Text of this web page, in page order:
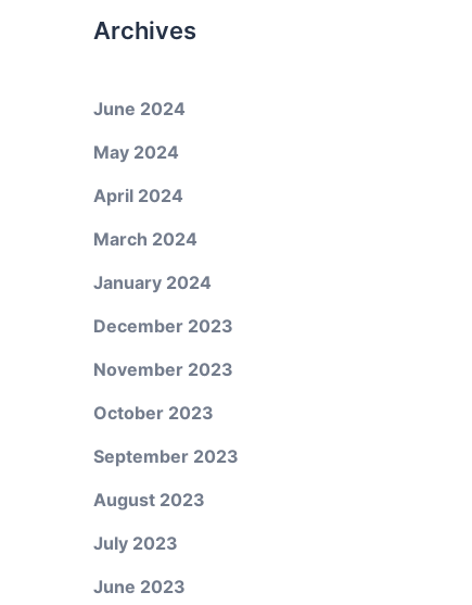
Archives
June 2024
May 2024
April 2024
March 2024
January 2024
December 2023
November 2023
October 2023
September 2023
August 2023
July 2023
June 2023